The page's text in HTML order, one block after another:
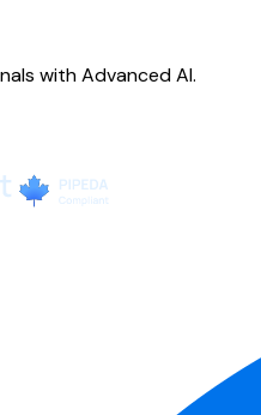
with Advanced AI.